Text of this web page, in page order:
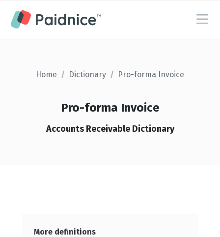
Home / Dictionary / Pro-forma Invoice
Pro-forma Invoice
Accounts Receivable Dictionary
More definitions